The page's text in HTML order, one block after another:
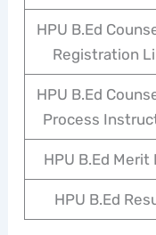
HPU B.Ed
Registration
HPU B.Ed
Process
HPU B.Ed Merit
HPU B.Ed